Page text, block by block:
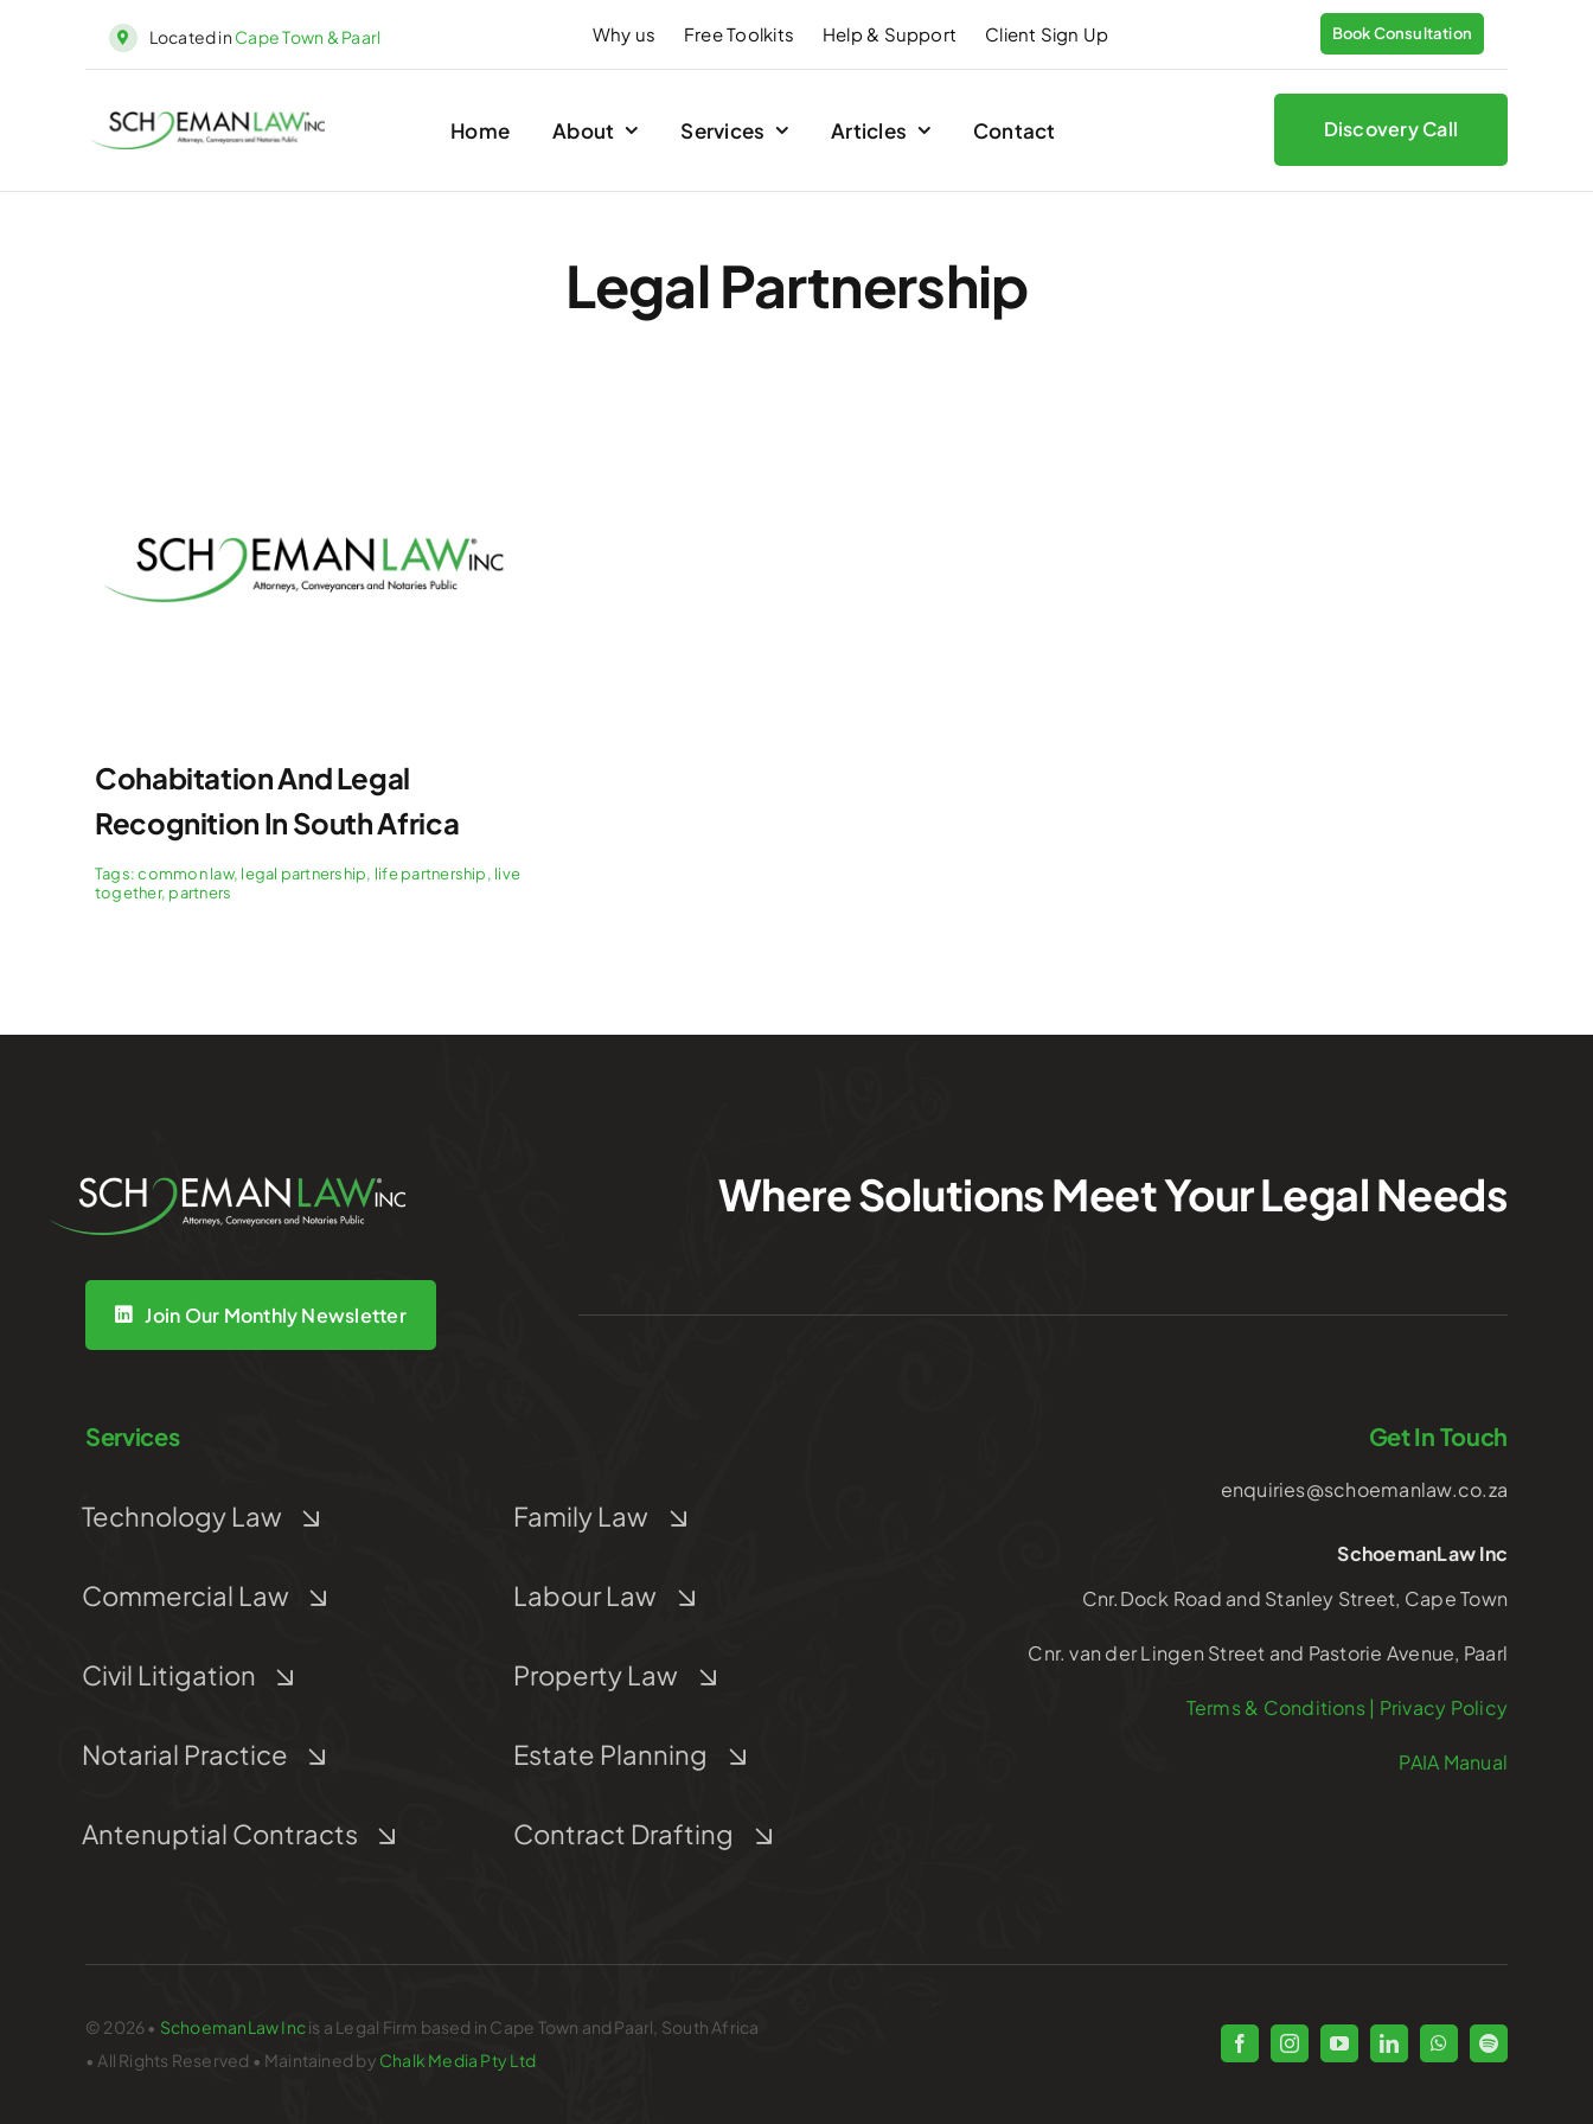
Located in Cape Town & Paarl Why us Free Toolkits Help & Support Client Sign Up Book Consultation
Home About Services Articles Contact Discovery Call
Legal Partnership
Cohabitation And Legal
Recognition In South Africa
Tags:common law, legal partnership, life partnership, live
together, partners
Where Solutions Meet Your Legal Needs
Join Our Monthly Newsletter
Services
Technology Law
Commercial Law
Civil Litigation
Notarial Practice
Antenuptial Contracts
Family Law
Labour Law
Property Law
Estate Planning
Contract Drafting
Get In Touch
enquiries@schoemanlaw.co.za
SchoemanLaw Inc
Cnr.Dock Road and Stanley Street, Cape Town
Cnr. van der Lingen Street and Pastorie Avenue, Paarl
Terms & Conditions | Privacy Policy
PAIA Manual
© 2026 • SchoemanLaw Incis a Legal Firm based in Cape Town and Paarl, South Africa
• All Rights Reserved • Maintained by Chalk Media Pty Ltd